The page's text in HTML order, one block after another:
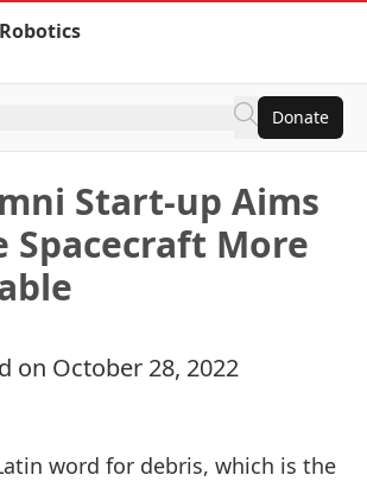
Donate
Start-up Aims
Spacecraft More
on October 28, 2022
word for debris, which is the